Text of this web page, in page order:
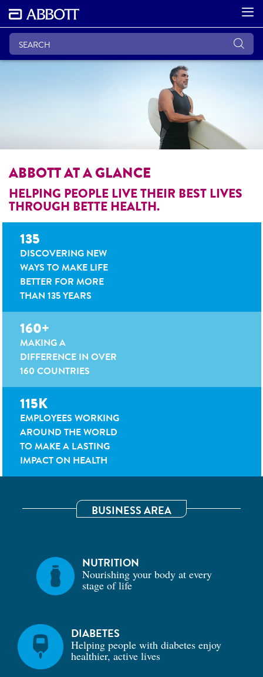
ABBOTT AT A GLANCE
HELPING PEOPLE LIVE THEIR BEST LIVES
THROUGH BETTE HEALTH.
135
DISCOVERING NEW
WAYS TO MAKE LIFE
BETTER FOR MORE
THAN 135 YEARS
160+
MAKING A
DIFFERENCE IN OVER
160 COUNTRIES
115K
EMPLOYEES WORKING
AROUND THE WORLD
TO MAKE A LASTING
IMPACT ON HEALTH
BUSINESS AREA
NUTRITION
Nourishing your body at every
stage of life
DIABETES
Helping people with diabetes enjoy
healthier, active lives